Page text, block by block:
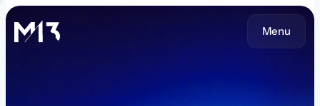
Menu